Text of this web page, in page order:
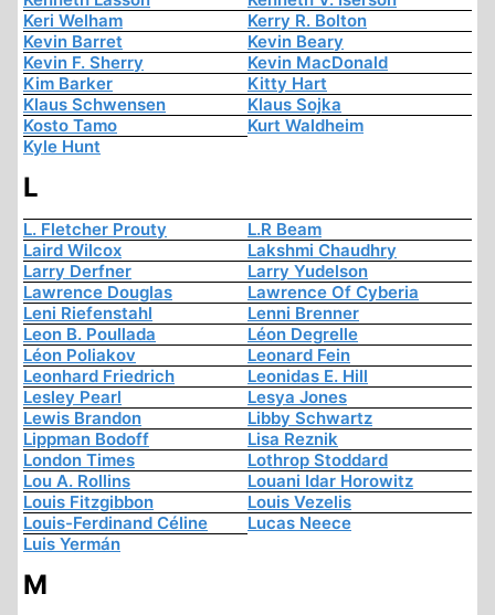
Keri Welham
Kerry R. Bolton
Kevin Barret
Kevin Beary
Kevin F. Sherry
Kevin MacDonald
Kim Barker
Kitty Hart
Klaus Schwensen
Klaus Sojka
Kosto Tamo
Kurt Waldheim
Kyle Hunt
L
L. Fletcher Prouty
L.R Beam
Laird Wilcox
Lakshmi Chaudhry
Larry Derfner
Larry Yudelson
Lawrence Douglas
Lawrence Of Cyberia
Leni Riefenstahl
Lenni Brenner
Leon B. Poullada
Léon Degrelle
Léon Poliakov
Leonard Fein
Leonhard Friedrich
Leonidas E. Hill
Lesley Pearl
Lesya Jones
Lewis Brandon
Libby Schwartz
Lippman Bodoff
Lisa Reznik
London Times
Lothrop Stoddard
Lou A. Rollins
Louani Idar Horowitz
Louis Fitzgibbon
Louis Vezelis
Louis-Ferdinand Céline
Lucas Neece
Luis Yermán
M